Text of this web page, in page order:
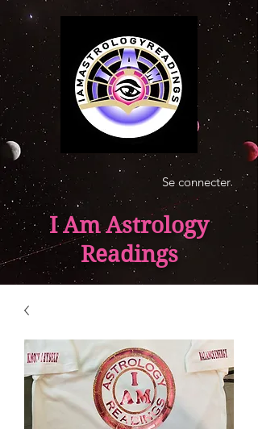
Se connecter
I Am Astrology
Readings